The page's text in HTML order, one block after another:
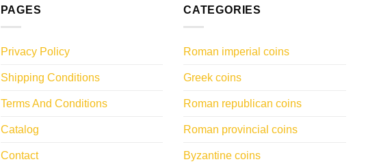
PAGES
Privacy Policy
Shipping Conditions
Terms And Conditions
Catalog
Contact
CATEGORIES
Roman imperial coins
Greek coins
Roman republican coins
Roman provincial coins
Byzantine coins